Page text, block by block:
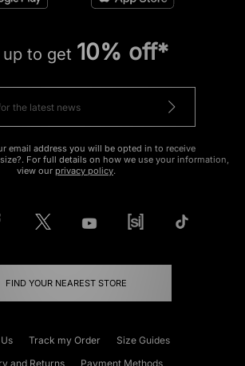
up to get 10% off*
email address you will be opted in to receive
For full details on how we use your information,
view our privacy policy.
FIND YOUR NEAREST STORE
Track my Order
Size Guides
and Returns
Payment Methods